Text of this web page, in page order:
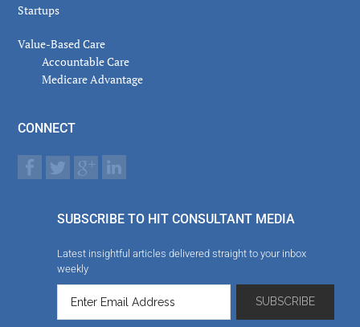
Startups
Value-Based Care
Accountable Care
Medicare Advantage
CONNECT
SUBSCRIBE TO HIT CONSULTANT MEDIA
Latest insightful articles delivered straight to your inbox
weekly